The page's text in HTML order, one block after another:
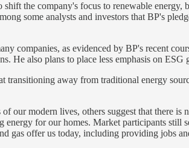
the company's focus to renewable
some analysts and investors that BP's
companies, as evidenced by BP's recent
He also plans to place less emphasis on
transitioning away from traditional energy
our modern lives, others suggest that there
for our homes. Market participants still
gas offer us today, including providing jobs